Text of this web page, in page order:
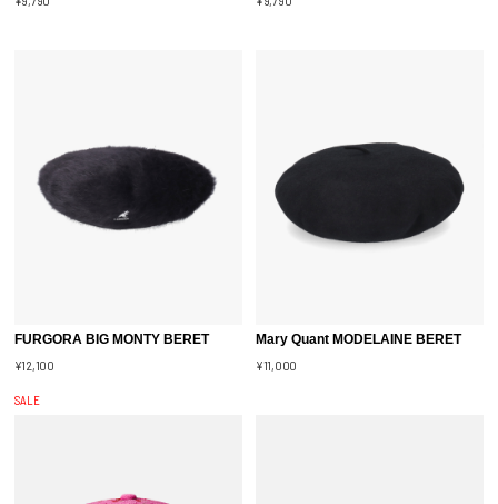
FURGORA BIG MONTY BERET
¥12,100
Mary Quant MODELAINE BERET
¥11,000
SALE